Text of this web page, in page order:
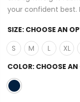
your confident best.
SIZE: CHOOSE AN
S
M L XL
COLOR: CHOOSE